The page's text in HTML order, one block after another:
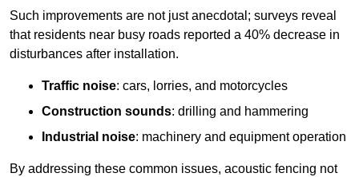
Such improvements are not just anecdotal; surveys reveal
that residents near busy roads reported a 40% decrease in
disturbances after installation.
Traffic noise: cars, lorries, and motorcycles
Construction sounds: drilling and hammering
Industrial noise: machinery and equipment operation
By addressing these common issues, acoustic fencing not